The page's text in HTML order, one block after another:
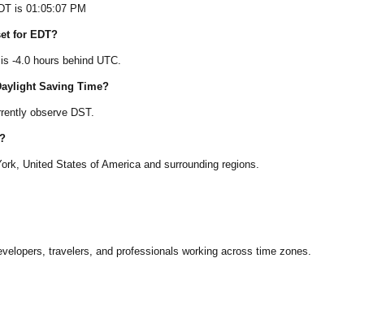
is 01:05:07 PM
for EDT?
-4.0 hours behind UTC.
Saving Time?
observe DST.
?
, United States of Americaand surrounding regions.
travelers, and professionals working across time zones.